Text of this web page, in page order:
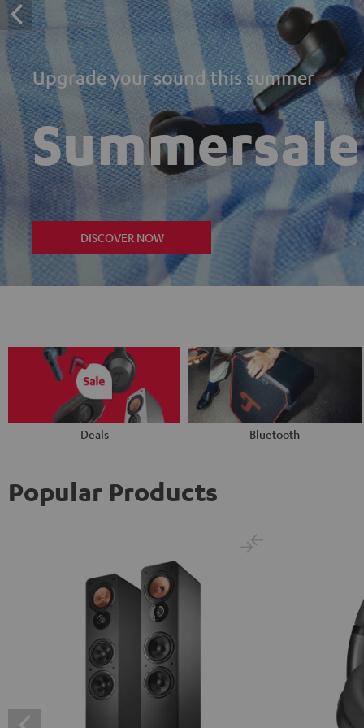
Upgrade your sound this summer
Summersale
DISCOVER NOW
Deals Bluetooth
Popular Products